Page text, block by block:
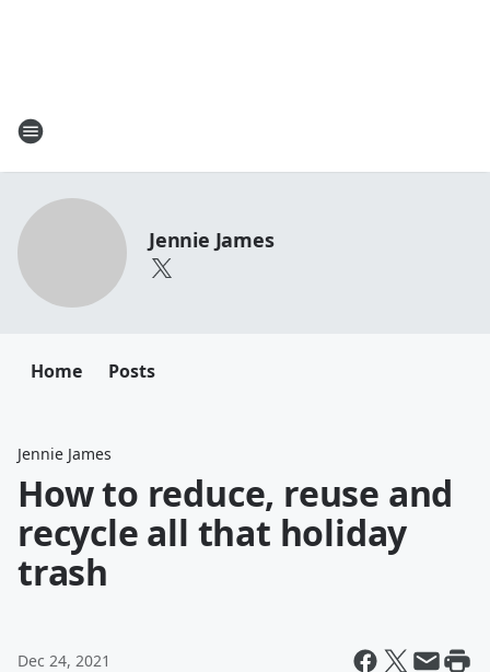
Jennie James
Home Posts
Jennie James
How to reduce, reuse and
recycle all that holiday
trash
Dec 24, 2021